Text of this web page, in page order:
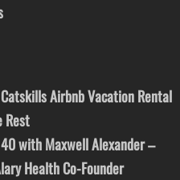
Airbnb Vacation Rental
Rest
with Maxwell Alexander –
Health Co-Founder